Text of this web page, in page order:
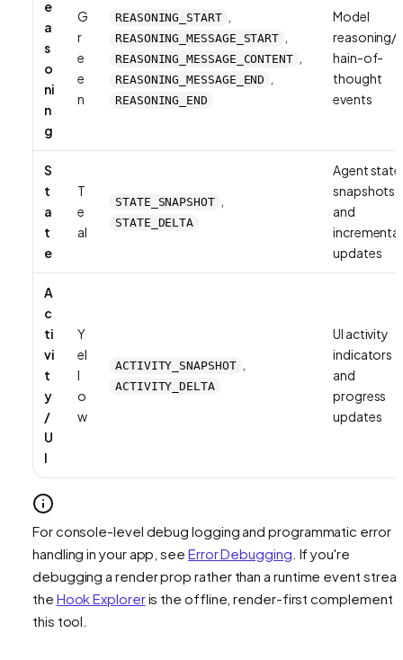
e
a
s
o
ni
n
g
G
r
e
e
n
REASONING_START
REASONING_MESSAGE_START
REASONING_MESSAGE_CONTENT
REASONING_MESSAGE_END
REASONING_END
Model
reasoning/
hain-of-
thought
events
S
t
a
t
e
T
e
al
STATE_SNAPSHOT
STATE_DELTA
Agent state
snapshots
and
incremental
updates
A
c
ti
vi
t
y
/
U
I
Y
el
l
o
w
ACTIVITY_SNAPSHOT
ACTIVITY_DELTA
UI activity
indicators
and
progress
updates
For console-level debug logging and programmatic error
handling in your app, see Error Debugging . If you're
debugging a render prop rather than a runtime event
the Hook Exploreris the offline, render-first complement
this tool.